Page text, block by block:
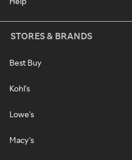
STORES & BRANDS
Best Buy
Kohl's
Lowe's
Macy's